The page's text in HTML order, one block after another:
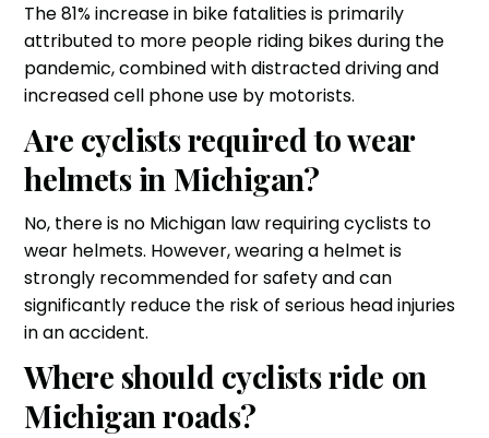
The 81% increase in bike fatalities is primarily
attributed to more people riding bikes during the
pandemic, combined with distracted driving and
increased cell phone use by motorists.
Are cyclists required to wear
helmets in Michigan?
No, there is no Michigan law requiring cyclists to
wear helmets. However, wearing a helmet is
strongly recommended for safety and can
significantly reduce the risk of serious head injuries
in an accident.
Where should cyclists ride on
Michigan roads?